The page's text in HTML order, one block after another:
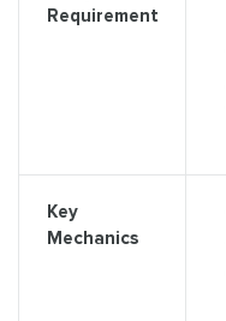
Requirement
Key
Mechanics